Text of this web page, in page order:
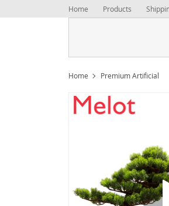
Home Products
Home Premium Artificial